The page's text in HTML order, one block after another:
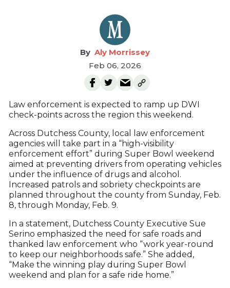
Aly Morrissey
Feb 06, 2026
Law enforcement is expected to ramp up DWI
check-points across the region this weekend.
Across Dutchess County, local law enforcement
agencies will take part in a “high-visibility
enforcement effort” during Super Bowl weekend
aimed at preventing drivers from operating vehicles
under the influence of drugs and alcohol.
Increased patrols and sobriety checkpoints are
planned throughout the county from Sunday, Feb.
8, through Monday, Feb. 9.
In a statement, Dutchess County Executive Sue
Serino emphasized the need for safe roads and
thanked law enforcement who “work year-round
to keep our neighborhoods safe.” She added,
“Make the winning play during Super Bowl
weekend and plan for a safe ride home.”